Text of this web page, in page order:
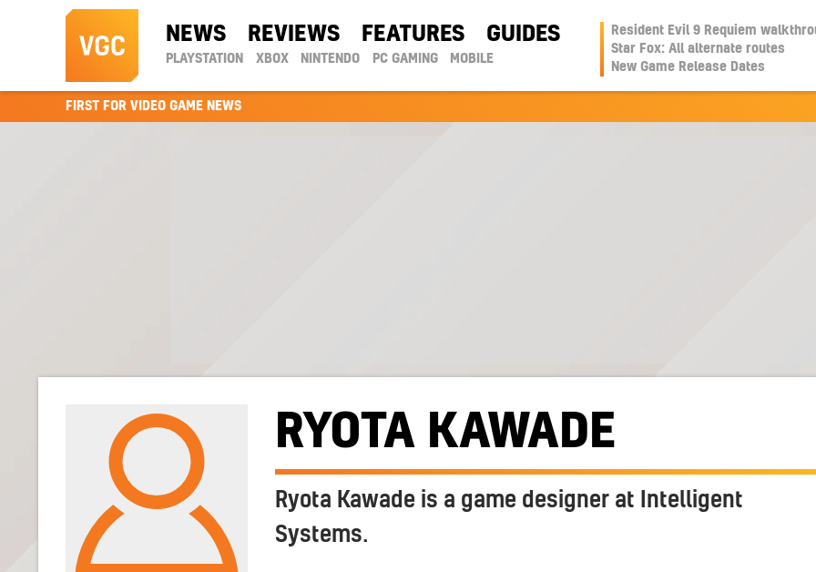
NEWS REVIEWS FEATURES GUIDES
PLAYSTATION XBOX NINTENDO PC GAMING MOBILE
Resident Evil 9 Requiem
Star Fox: All alternate routes
New Game Release Dates
FIRST FOR VIDEO GAME NEWS
RYOTA KAWADE
Ryota Kawade is a game designer at Intelligent
Systems.